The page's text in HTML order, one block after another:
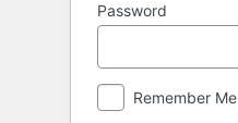
Password
Remember Me